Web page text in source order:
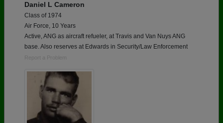
Daniel L Cameron
Class of 1974
Air Force, 10 Years
Active, ANG as aircraft refueler, at Travis and Van Nuys ANG
base. Also reserves at Edwards in Security/Law Enforcement
Report a Problem